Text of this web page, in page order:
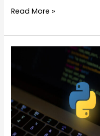
Read More »
Web
Development?